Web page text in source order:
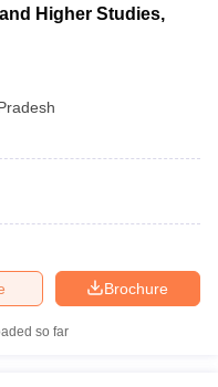
Higher Studies,
Brochure
so far